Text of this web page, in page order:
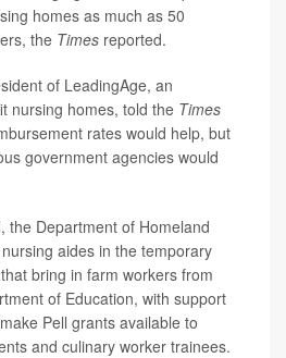
homes as much as 50
the Times reported.
of LeadingAge, an
nursing homes, told the Times
rates would help, but
government agencies would
the Department of Homeland
aides in the temporary
bring in farm workers from
of Education, with support
Pell grants available to
and culinary worker trainees.